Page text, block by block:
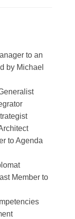
to an
by Michael
to Agenda
Member to